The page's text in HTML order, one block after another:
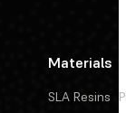
Materials
SLA Resins